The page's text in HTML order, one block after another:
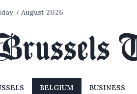
7 August 2026
BELGIUM BUSINESS